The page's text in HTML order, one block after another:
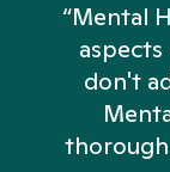
“Mental
don't
thorough